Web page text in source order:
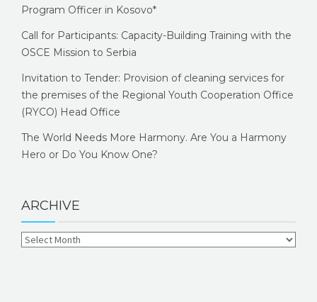
Program Officer in Kosovo*
Call for Participants: Capacity-Building Training with the
OSCE Mission to Serbia
Invitation to Tender: Provision of cleaning services for
the premises of the Regional Youth Cooperation Office
(RYCO) Head Office
The World Needs More Harmony. Are You a Harmony
Hero or Do You Know One?
ARCHIVE